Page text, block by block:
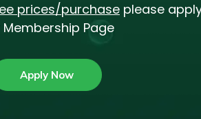
prices/purchase please
Membership Page
Apply Now